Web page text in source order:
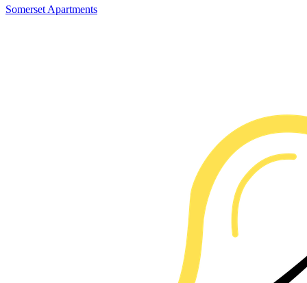
Somerset Apartments